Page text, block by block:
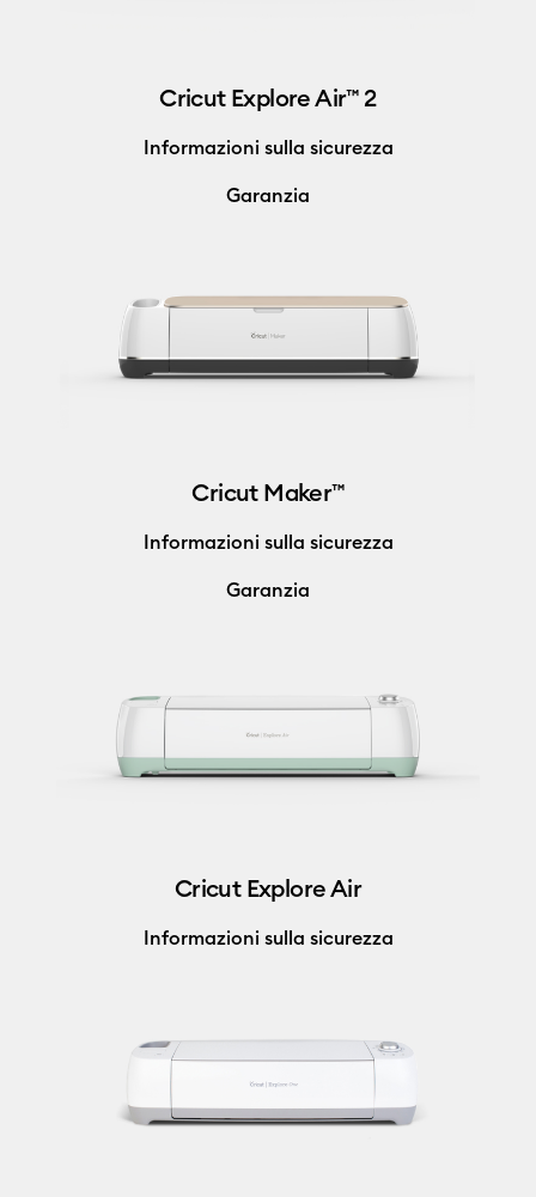
Cricut Explore Air™ 2
Informazioni sulla sicurezza
Garanzia
Cricut Maker™
Informazioni sulla sicurezza
Garanzia
Cricut Explore Air
Informazioni sulla sicurezza